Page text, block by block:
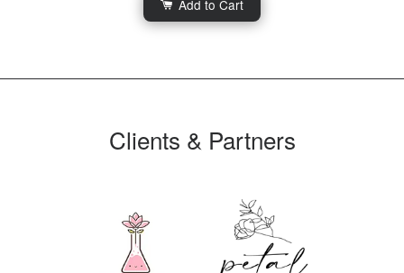
Add to Cart
Clients & Partners